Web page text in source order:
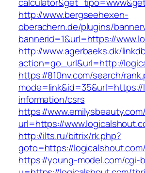
http://www.bergseehexen-
oberachern.de/plugins/
bannerid=1&url=https://
http://www.agerbaeks.dk/
action=go_url&url=http://
https://810nv.com/search/
information/csrs
https://
url=https://
http://ilts.ru/bitrix/rk.php?
goto=https://logicalshout.com/
https://young-model.com/cgi-